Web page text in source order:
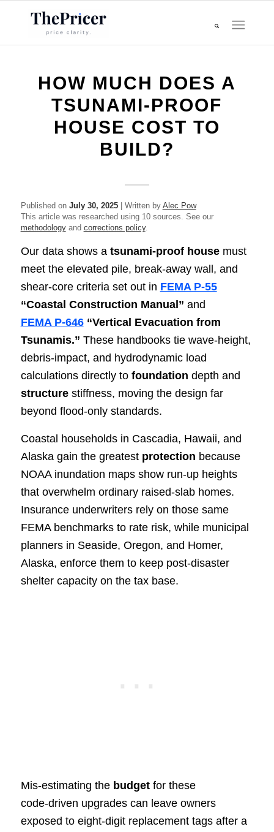
HOW MUCH DOES A
TSUNAMI‑PROOF
HOUSE COST TO
BUILD?
Published on July 30, 2025| Written by Alec Pow
This article was researched using 10 sources. See our
methodologyand corrections policy.
Our data shows a tsunami‑proof housemust
meet the elevated pile, break‑away wall, and
shear‑core criteria set out in FEMA P‑55
“Coastal Construction Manual” and
FEMA P‑646“Vertical Evacuation from
Tsunamis.” These handbooks tie wave‑height,
debris‑impact, and hydrodynamic load
calculations directly to foundation depth and
structurestiffness, moving the design far
beyond flood‑only standards.
Coastal households in Cascadia, Hawaii, and
Alaska gain the greatest protection because
NOAA inundation maps show run‑up heights
that overwhelm ordinary raised‑slab homes.
Insurance underwriters rely on those same
FEMA benchmarks to rate risk, while municipal
planners in Seaside, Oregon, and Homer,
Alaska, enforce them to keep post‑disaster
shelter capacity on the tax base.
Mis‑estimating the budgetfor these
code‑driven upgrades can leave owners
exposed to eight‑digit replacement tags after a